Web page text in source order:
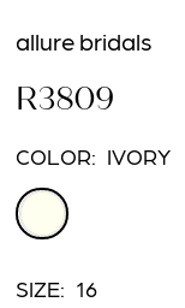
allure bridals
R3809
COLOR: IVORY
SIZE: 16